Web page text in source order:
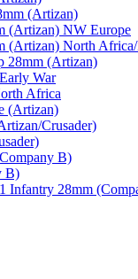
(Artizan)
(Artizan) NW Europe
(Artizan) North
28mm (Artizan)
War
Africa
(Artizan)
Crusader)
B)
B)
Infantry 28mm